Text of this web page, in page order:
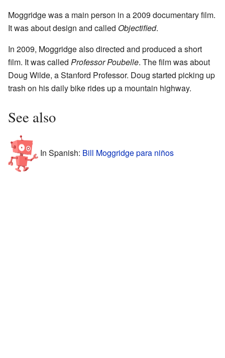
Moggridge was a main person in a 2009 documentary film.
It was about design and called Objectified.
In 2009, Moggridge also directed and produced a short
film. It was called Professor Poubelle. The film was about
Doug Wilde, a Stanford Professor. Doug started picking up
trash on his daily bike rides up a mountain highway.
See also
In Spanish: Bill Moggridge para niños